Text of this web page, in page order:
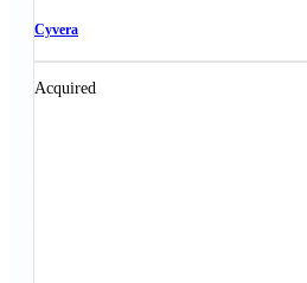
Cyvera
Acquired